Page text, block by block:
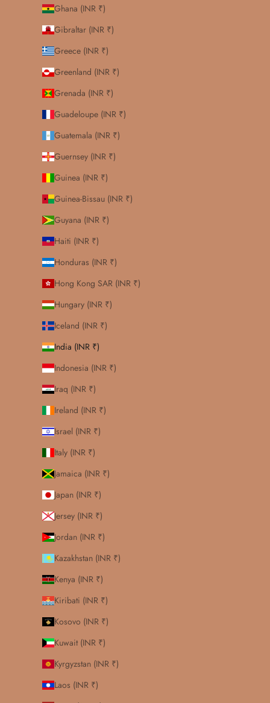
Ghana (INR ₹)
Gibraltar (INR ₹)
Greece (INR ₹)
Greenland (INR ₹)
Grenada (INR ₹)
Guadeloupe (INR ₹)
Guatemala (INR ₹)
Guernsey (INR ₹)
Guinea (INR ₹)
Guinea-Bissau (INR ₹)
Guyana (INR ₹)
Haiti (INR ₹)
Honduras (INR ₹)
Hong Kong SAR (INR ₹)
Hungary (INR ₹)
Iceland (INR ₹)
India (INR ₹)
Indonesia (INR ₹)
Iraq (INR ₹)
Ireland (INR ₹)
Israel (INR ₹)
Italy (INR ₹)
Jamaica (INR ₹)
Japan (INR ₹)
Jersey (INR ₹)
Jordan (INR ₹)
Kazakhstan (INR ₹)
Kenya (INR ₹)
Kiribati (INR ₹)
Kosovo (INR ₹)
Kuwait (INR ₹)
Kyrgyzstan (INR ₹)
Laos (INR ₹)